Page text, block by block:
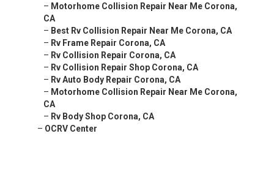
– Motorhome Collision Repair Near Me Corona,
CA
– Best Rv Collision Repair Near Me Corona, CA
– Rv Frame Repair Corona, CA
– Rv Collision Repair Corona, CA
– Rv Collision Repair Shop Corona, CA
– Rv Auto Body Repair Corona, CA
– Motorhome Collision Repair Near Me Corona,
CA
– Rv Body Shop Corona, CA
– OCRV Center